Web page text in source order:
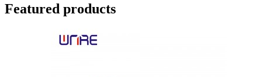
Featured products